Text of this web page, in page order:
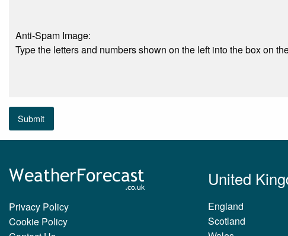
Anti-Spam Image:
Type the letters and numbers shown on the left into the box on
Submit
Privacy Policy
Cookie Policy
United
England
Scotland